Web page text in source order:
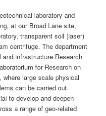
laboratory and
at our Broad Lane site,
transparent soil (laser)
centrifuge. The department
infrastructure Research
for Research on
where large scale physical
can be carried out.
to develop and deepen
a range of geo-related